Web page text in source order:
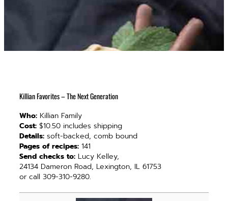
Killian Favorites – The Next Generation
Who: Killian Family
Cost: $10.50 includes shipping
Details: soft-backed, comb bound
Pages of recipes: 141
Send checks to: Lucy Kelley,
24134 Dameron Road, Lexington, IL 61753
or call 309-310-9280.